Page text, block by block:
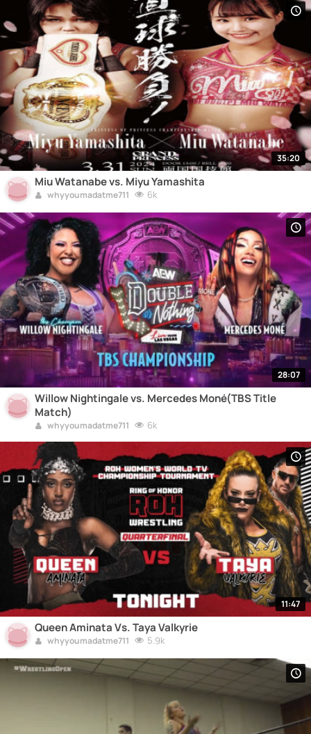
35:20
Miu Watanabe vs. Miyu Yamashita
whyyoumadatme711 6k
28:07
Willow Nightingale vs. Mercedes Moné(TBS Title
Match)
whyyoumadatme711 6k
11:47
Queen Aminata Vs. Taya Valkyrie
whyyoumadatme711 5.9k